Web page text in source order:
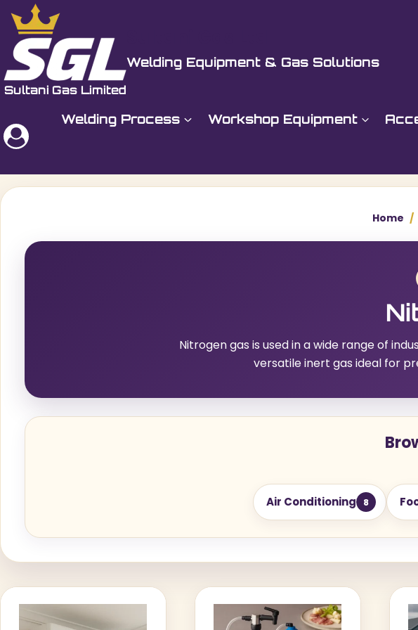
Skip
content
Welding Equipment & Gas Solutions
Welding Process Workshop Equipment
Home /
Nitrogen gas is used in a wide range of
versatile inert gas ideal for
Air Conditioning 8